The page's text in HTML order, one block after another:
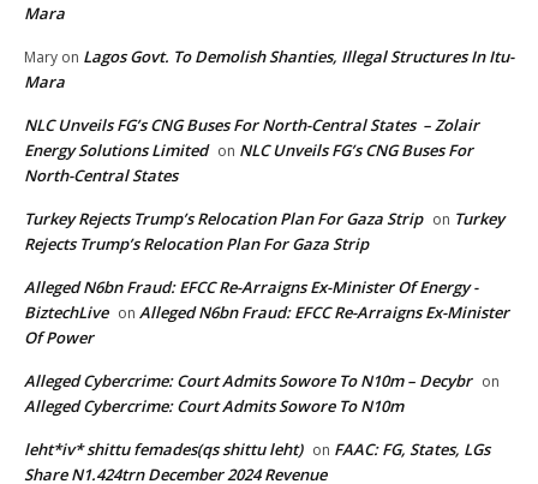
Mara
Mary on Lagos Govt. To Demolish Shanties, Illegal Structures In Itu-
Mara
NLC Unveils FG’s CNG Buses For North-Central States – Zolair
Energy Solutions Limited on NLC Unveils FG’s CNG Buses For
North-Central States
Turkey Rejects Trump’s Relocation Plan For Gaza Strip on Turkey
Rejects Trump’s Relocation Plan For Gaza Strip
Alleged N6bn Fraud: EFCC Re-Arraigns Ex-Minister Of Energy -
BiztechLive on Alleged N6bn Fraud: EFCC Re-Arraigns Ex-Minister
Of Power
Alleged Cybercrime: Court Admits Sowore To N10m – Decybr on
Alleged Cybercrime: Court Admits Sowore To N10m
leht*iv* shittu femades(qs shittu leht) on FAAC: FG, States, LGs
Share N1.424trn December 2024 Revenue